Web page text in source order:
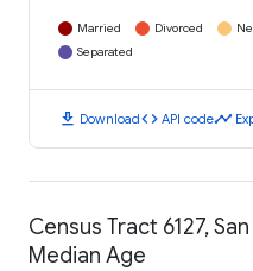
Married Divorced
Separated
download Downloadcode API codetimeline
Census Tract 6127,
Median Age